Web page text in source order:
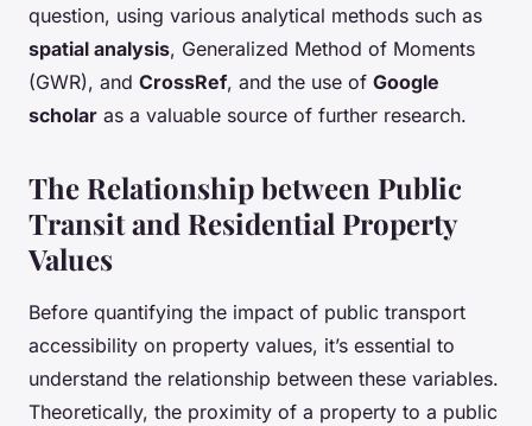
question, using various analytical methods such as
spatial analysis, Generalized Method of Moments
(GWR), and CrossRef, and the use of Google
scholar as a valuable source of further research.
The Relationship between Public
Transit and Residential Property
Values
Before quantifying the impact of public transport
accessibility on property values, it’s essential to
understand the relationship between these variables.
Theoretically, the proximity of a property to a public